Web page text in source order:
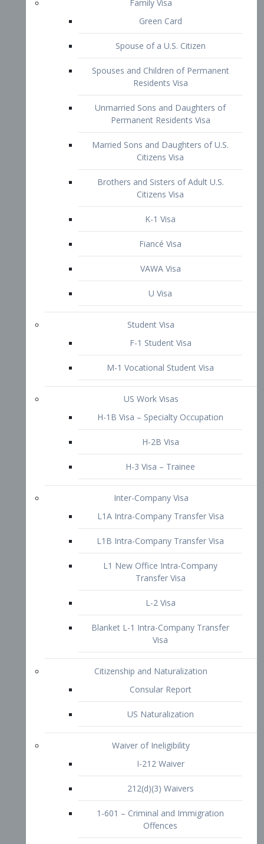
Family Visa
Green Card
Spouse of a U.S. Citizen
Spouses and Children of Permanent
Residents Visa
Unmarried Sons and Daughters of
Permanent Residents Visa
Married Sons and Daughters of U.S.
Citizens Visa
Brothers and Sisters of Adult U.S.
Citizens Visa
K-1 Visa
Fiancé Visa
VAWA Visa
U Visa
Student Visa
F-1 Student Visa
M-1 Vocational Student Visa
US Work Visas
H-1B Visa – Specialty Occupation
H-2B Visa
H-3 Visa – Trainee
Inter-Company Visa
L1A Intra-Company Transfer Visa
L1B Intra-Company Transfer Visa
L1 New Office Intra-Company
Transfer Visa
L-2 Visa
Blanket L-1 Intra-Company Transfer
Visa
Citizenship and Naturalization
Consular Report
US Naturalization
Waiver of Ineligibility
I-212 Waiver
212(d)(3) Waivers
1-601 – Criminal and Immigration
Offences